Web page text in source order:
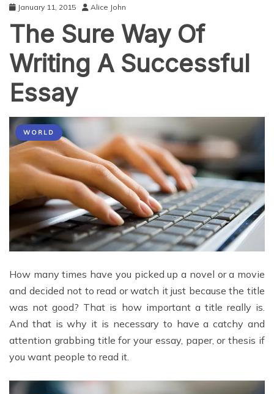
January 11, 2015 Alice John
The Sure Way Of
Writing A Successful
Essay
WORLD
How many times have you picked up a novel or a movie
and decided not to read or watch it just because the title
was not good? That is how important a title really is.
And that is why it is necessary to have a catchy and
attention grabbing title for your essay, paper, or thesis if
you want people to read it.